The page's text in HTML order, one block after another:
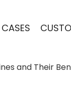
and Their